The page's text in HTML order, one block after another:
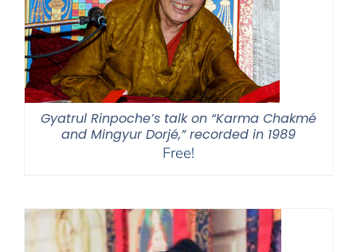
Gyatrul Rinpoche’s talk on “Karma Chakmé
and Mingyur Dorjé,” recorded in 1989
Free!